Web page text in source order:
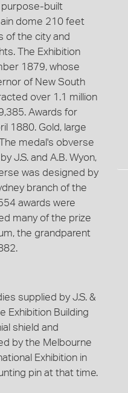
purpose-built
dome 210 feet
of the city and
The Exhibition
1879, whose
of New South
over 1.1 million
Awards for
1880. Gold, large
medal's obverse
J.S. and A.B. Wyon,
was designed by
branch of the
awards were
many of the prize
the grandparent
supplied by J.S. &
Exhibition Building
shield and
by the Melbourne
Exhibition in
pin at that time.